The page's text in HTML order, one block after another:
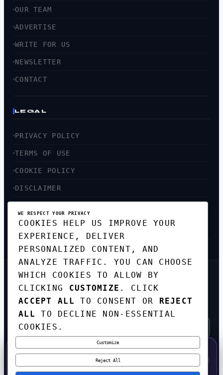
OUR TEAM
ADVERTISE
WRITE FOR US
NEWSLETTER
CONTACT
LEGAL
PRIVACY POLICY
TERMS OF USE
COOKIE POLICY
DISCLAIMER
SITEMAP
GET THE WEEKLY TECH
DIGEST
TOP STORIES IN AI, STARTUPS, AND
INNOVATION — EVERY FRIDAY. NO SPAM.
SUBSCRIBE FREE
WE RESPECT YOUR PRIVACY
COOKIES HELP US IMPROVE YOUR
EXPERIENCE, DELIVER
PERSONALIZED CONTENT, AND
ANALYZE TRAFFIC. YOU CAN CHOOSE
WHICH COOKIES TO ALLOW BY
CLICKING CUSTOMIZE . CLICK
ACCEPT ALL
TO CONSENT OR REJECT
ALL
TO DECLINE NON-ESSENTIAL
COOKIES.
Customize
Reject All
50% OFF — LAUNCH WEEK SPECIAL
CODE:LAUNCH50·
601 H 06 M 45 S